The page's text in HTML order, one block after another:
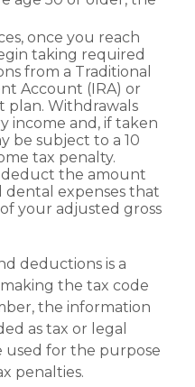
once you reach
taking required
from a Traditional
Account (IRA) or
Withdrawals
income and, if taken
be subject to a 10
tax penalty.
deduct the amount
dental expenses that
your adjusted gross
deductions is a
the tax code
the information
as tax or legal
used for the purpose
penalties.